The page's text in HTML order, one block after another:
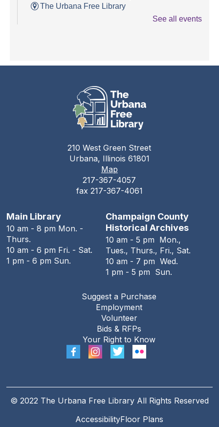
The Urbana Free Library
Auditorium
Stitching Circle
Tue, Aug 11, 5:00pm - 7:30pm
The Urbana Free Library -
Reading Room
The Urbana Free Library Board
Tue, Aug 11, 7:00pm - 9:00pm
The Urbana Free Library -The Lewis
The Family History Guide
Tue, Aug 11, 7:00pm - 8:00pm
Online
Teen Open Lab
Wed, Aug 12, 3:00pm - 5:30pm
The Urbana Free Library - The Lewis
Auditorium
The Urbana Free Library -The Lewis
See all events
210 West Green Street
Urbana, Illinois 61801
Map
217-367-4057
fax 217-367-4061
Main Library
10 am - 8 pm Mon. -
Thurs.
10 am - 6 pm Fri. - Sat.
1 pm - 6 pm Sun.
Champaign County
Historical Archives
10 am - 5 pm Mon.,
Tues., Thurs., Fri., Sat.
10 am - 7 pm Wed.
1 pm - 5 pm Sun.
Suggest a Purchase
Employment
Volunteer
Bids & RFPs
Your Right to Know
© 2022 The Urbana Free Library All Rights Reserved
AccessibilityFloor Plans